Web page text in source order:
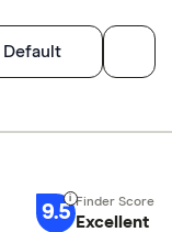
Filters
5+
Default
9.5 Excellent